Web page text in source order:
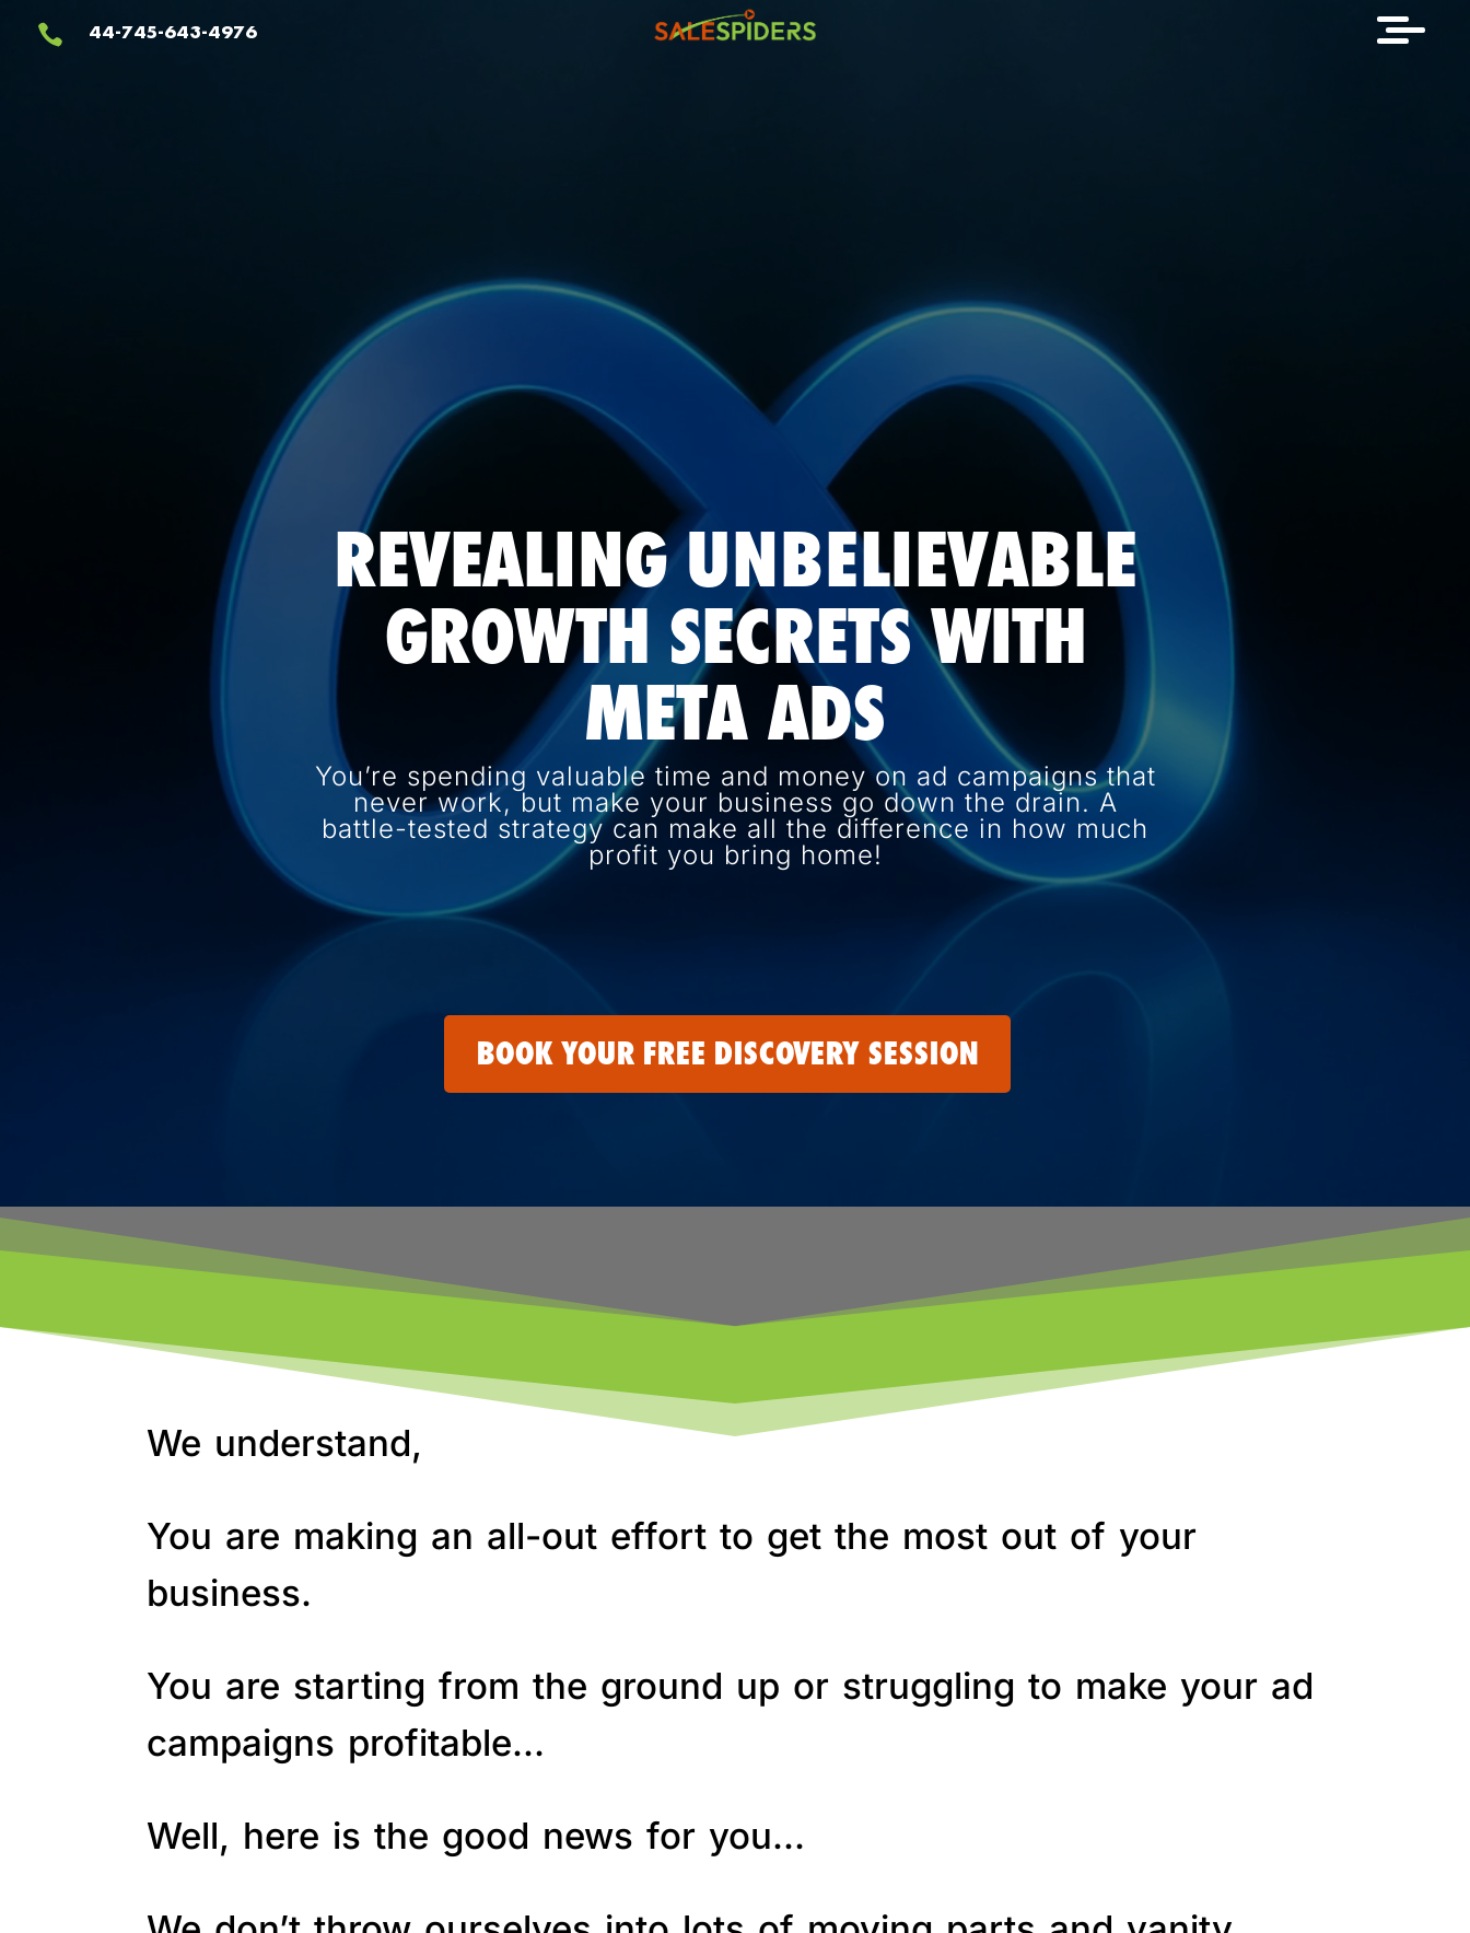
 44-745-643-4976
Player
REVEALING UNBELIEVABLE
GROWTH SECRETS WITH
META ADS
You’re spending valuable time and money on ad campaigns that
never work, but make your business go down the drain. A
battle-tested strategy can make all the difference in how much
profit you bring home!
BOOK YOUR FREE DISCOVERY SESSION
We understand,
You are making an all-out effort to get the most out of your
business.
You are starting from the ground up or struggling to make your ad
campaigns profitable…
Well, here is the good news for you…